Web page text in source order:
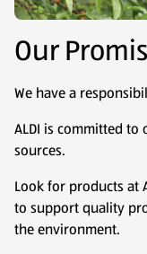
Our
We have a
ALDI is committed
sources.
Look for products at
to support quality
the environment.